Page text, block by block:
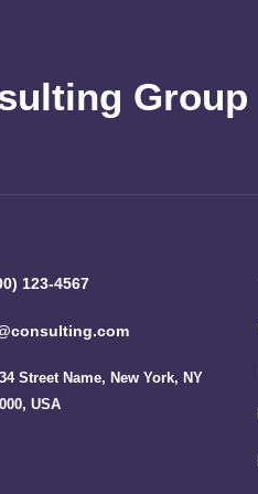
Group
123-4567
Street Name, New York, NY
USA